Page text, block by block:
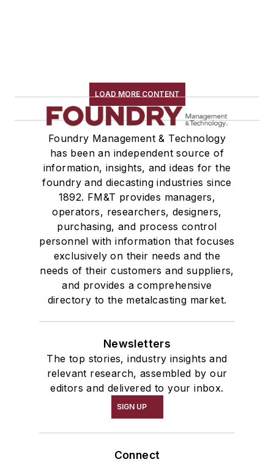
LOAD MORE CONTENT
Foundry Management & Technology
has been an independent source of
information, insights, and ideas for the
foundry and diecasting industries since
1892. FM&T provides managers,
operators, researchers, designers,
purchasing, and process control
personnel with information that focuses
exclusively on their needs and the
needs of their customers and suppliers,
and provides a comprehensive
directory to the metalcasting market.
Newsletters
The top stories, industry insights and
relevant research, assembled by our
editors and delivered to your inbox.
SIGN UP
Connect